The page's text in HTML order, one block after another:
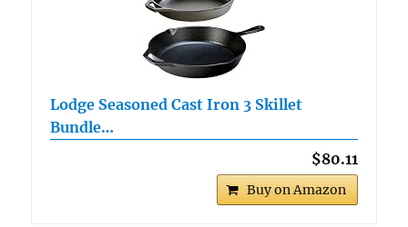
Lodge Seasoned Cast Iron 3 Skillet
Bundle…
$80.11
Buy on Amazon